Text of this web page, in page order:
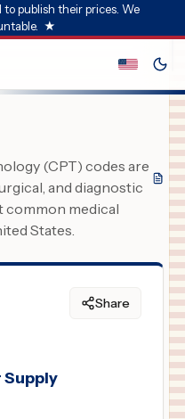
publish their prices. We
★
(CPT) codes are
and diagnostic
common medical
States.
Share